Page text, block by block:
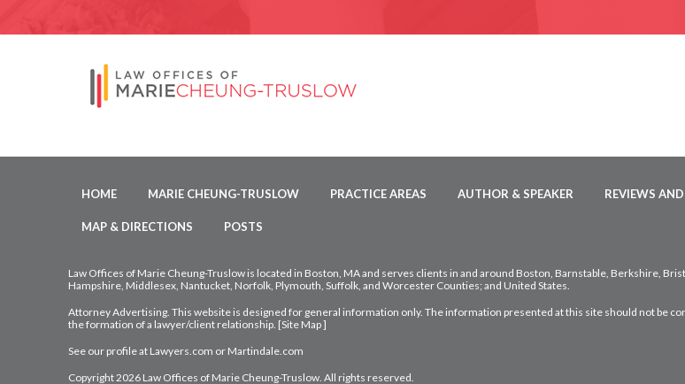
HOME MARIE CHEUNG-TRUSLOW PRACTICE AREAS AUTHOR & SPEAKER REVIEWS
MAP & DIRECTIONS POSTS
Law Offices of Marie Cheung-Truslow is located in Boston, MA and serves clients in and around Boston, Barnstable, Berkshire,
Hampshire, Middlesex, Nantucket, Norfolk, Plymouth, Suffolk, and Worcester Counties; and United States.
Attorney Advertising. This website is designed for general information only. The information presented at this site should not be
the formation of a lawyer/client relationship. [Site Map]
See our profile at Lawyers.com or Martindale.com
Copyright 2026 Law Offices of Marie Cheung-Truslow. All rights reserved.